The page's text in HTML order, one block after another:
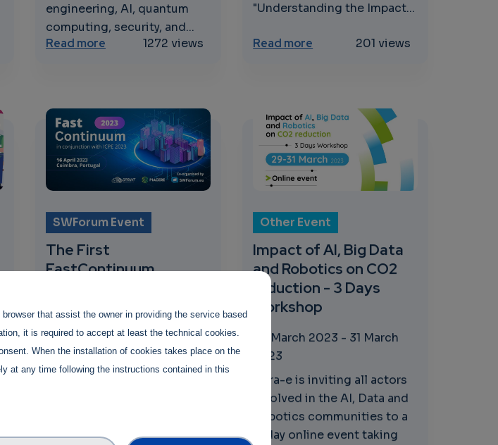
Digital Future
Innovations in Manufacturing: Unveiling Market Insights and Use Cases
engineering, AI, quantum
computing, security, and...
Read moreabout SWForum.eu The Way Forward: Workshop on Future Challenges
1272 views
"Understanding the Impact...
Read more about Understanding the
201 views
SWForum Event
The First
FastContinuum
16 April 2023
SWForum.eu, together with
project, is organising the
Other Event
Impact of AI, Big Data
and Robotics on CO2
reduction - 3 Days
Workshop
29 March 2023 - 31 March
2023
Adra-e is inviting all actors
involved in the AI, Data and
Robotics communities to a
3-day online event taking
that assist the owner in providing the service based
it is required to accept at least the technical cookies.
When the installation of cookies takes place on the
at any time following the instructions contained in this